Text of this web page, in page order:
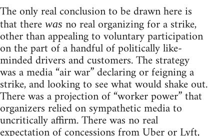
The only real conclusion to be drawn here is
that there was no real organizing for a strike,
other than appealing to voluntary participation
on the part of a handful of politically like-
minded drivers and customers. The strategy
was a media “air war” declaring or feigning a
strike, and looking to see what would shake out.
There was a projection of “worker power” that
organizers relied on sympathetic media to
uncritically affirm. There was no real